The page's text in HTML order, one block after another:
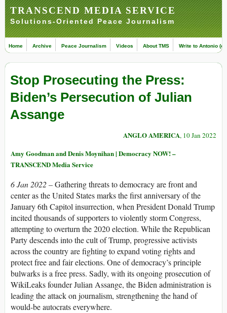
TRANSCEND MEDIA SERVICE
Solutions-Oriented Peace Journalism
Home Archive Peace Journalism Videos About TMS Write to Antonio
Stop Prosecuting the Press:
Biden’s Persecution of Julian
Assange
ANGLO AMERICA, 10 Jan 2022
Amy Goodman and Denis Moynihan | Democracy NOW! –
TRANSCEND Media Service
6 Jan 2022 –Gathering threats to democracy are front and
center as the United States marks the first anniversary of the
January 6th Capitol insurrection, when President Donald Trump
incited thousands of supporters to violently storm Congress,
attempting to overturn the 2020 election. While the Republican
Party descends into the cult of Trump, progressive activists
across the country are fighting to expand voting rights and
protect free and fair elections. One of democracy’s principle
bulwarks is a free press. Sadly, with its ongoing prosecution of
WikiLeaks founder Julian Assange, the Biden administration is
leading the attack on journalism, strengthening the hand of
would-be autocrats everywhere.